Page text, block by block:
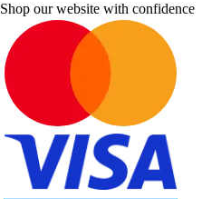
Shop our website with confidence